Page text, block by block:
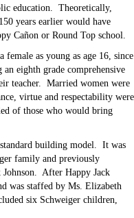
education. Theoretically,
years earlier would have
Cañon or Round Top school.
female as young as age 16, since
eighth grade comprehensive
teacher. Married women were
virtue and respectability were
of those who would bring
building model. It was
family and previously
Johnson. After Happy Jack
was staffed by Ms. Elizabeth
six Schweiger children,